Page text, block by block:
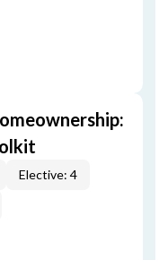
Elective: 4